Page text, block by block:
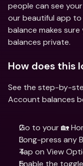
people can see
our beautiful app to
balance makes
balances private.
How does this
See the step-by-
Account balances
Go to your 🏡
Long-press any
Tap on View
Enable the